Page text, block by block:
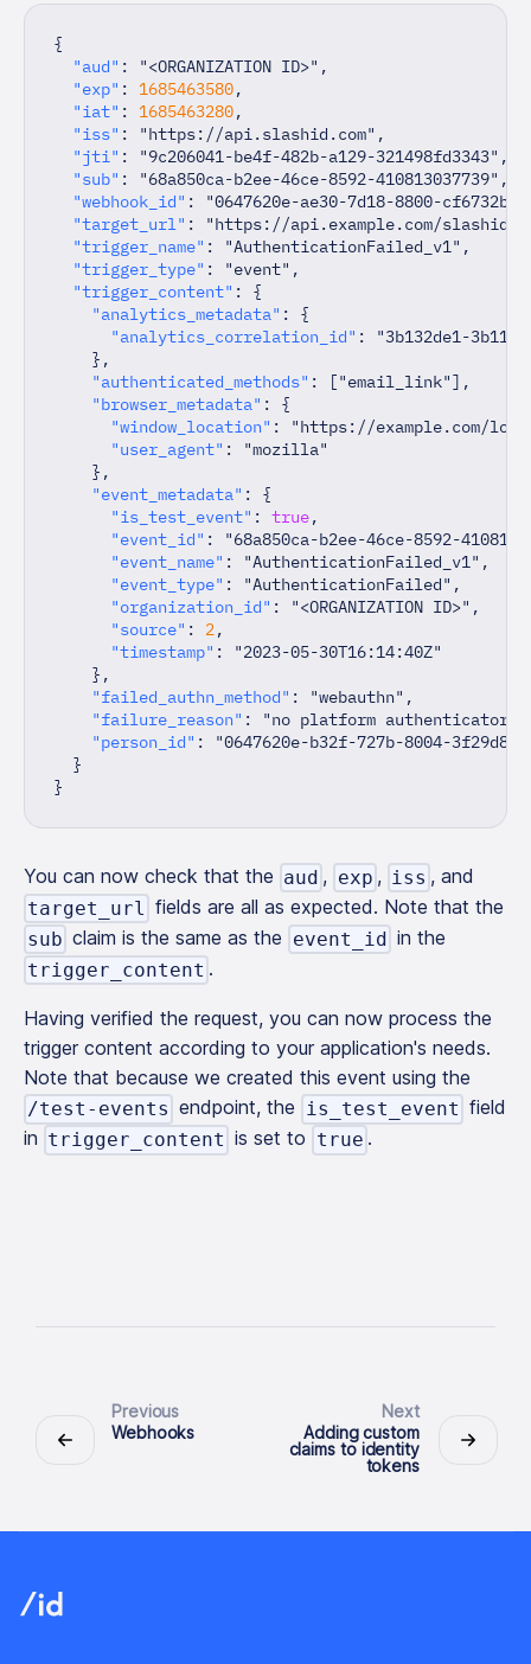
{
"aud" : "<ORGANIZATION ID>" ,
"exp" : 1685463580,
"iat" : 1685463280,
"iss" : "https://api.slashid.com" ,
"jti" : "9c206041-be4f-482b-a129-321498fd3343" ,
"sub" : "68a850ca-b2ee-46ce-8592-410813037739" ,
"webhook_id" :
"0647620e-ae30-7d18-8800-
"target_url" :
"https://api.example.com/slashid-
"trigger_name" : "AuthenticationFailed_v1" ,
"trigger_type" : "event" ,
"trigger_content" :
{
"analytics_metadata" :
{
"analytics_correlation_id" :
"3b132de1-3b11-
} ,
"authenticated_methods" : ["email_link"] ,
"browser_metadata" :
{
"window_location" :
"https://example.com/
"user_agent" :
"mozilla"
} ,
"event_metadata" :
{
"is_test_event" : true,
"event_id" :
"68a850ca-b2ee-46ce-8592-
"event_name" : "AuthenticationFailed_v1" ,
"event_type" : "AuthenticationFailed" ,
"organization_id" : "<ORGANIZATION ID>" ,
"source" : 2,
"timestamp" :
"2023-05-30T16:14:40Z"
} ,
"failed_authn_method" : "webauthn" ,
"failure_reason" :
"no platform authenticator
"person_id" :
"0647620e-b32f-727b-8004-
}
}
You can now check that the aud , exp , iss , and
target_url fields are all as expected. Note that the
sub claim is the same as the event_id in the
trigger_content .
Having verified the request, you can now process the
trigger content according to your application's needs.
Note that because we created this event using the
/test-events endpoint, the is_test_event field
in trigger_content is set to true .
Previous
Webhooks
Next
Adding custom
claims to identity
tokens